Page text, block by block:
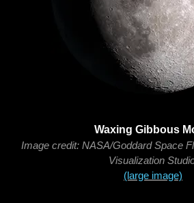
Waxing Gibbous
Image credit: NASA/Goddard Space
Visualization
(large image)